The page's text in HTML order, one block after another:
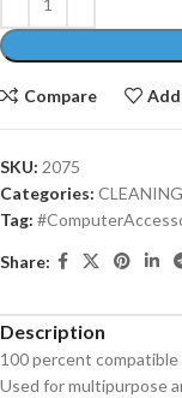
Compare
SKU: 2075
Categories:
Tag:
Share:
Description
100 percent
Used for multipurpose